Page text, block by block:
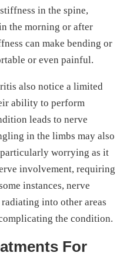
in the spine,
the morning or after
can make bending or
or even painful.
also notice a limited
ability to perform
leads to nerve
in the limbs may also
particularly worrying as it
involvement, requiring
instances, nerve
into other areas
the condition.
For